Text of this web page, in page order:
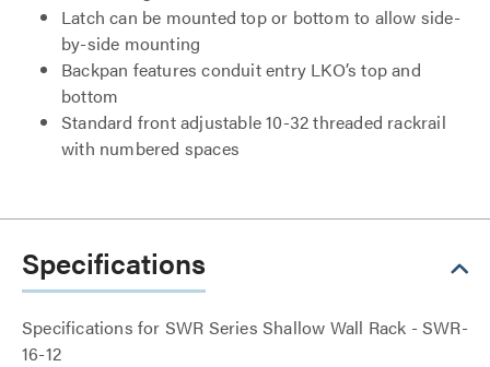
Latch can be mounted top or bottom to allow side-
by-side mounting
Backpan features conduit entry LKO’s top and
bottom
Standard front adjustable 10-32 threaded rackrail
with numbered spaces
Specifications
Specifications for SWR Series Shallow Wall Rack - SWR-
16-12